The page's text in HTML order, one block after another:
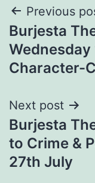
Post
Previous
Burjesta
Character-
Next post
Burjesta
to Crime &
27th July